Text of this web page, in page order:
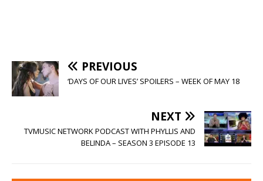
PREVIOUS
‘DAYS OF OUR LIVES’ SPOILERS – WEEK OF MAY 18
NEXT
TVMUSIC NETWORK PODCAST WITH PHYLLIS AND
BELINDA – SEASON 3 EPISODE 13